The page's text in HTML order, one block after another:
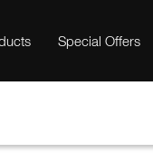
Special Offers